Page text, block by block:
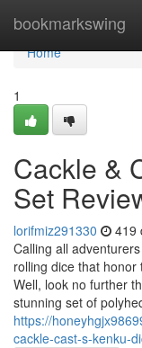
bookmarkswing
Home
Home
1
Cackle &
Set
lorifmiz291330 419
Calling all
rolling dice that
Well, look no further
stunning set of
https://
cackle-cast-s-kenku-